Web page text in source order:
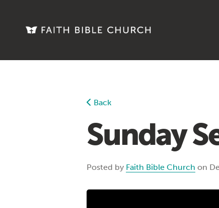
Back
Sunday
Posted by Faith Bible Church on